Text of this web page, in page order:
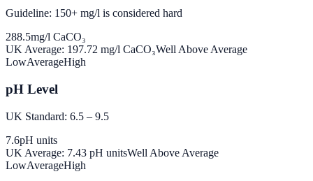
Guideline: 150+ mg/l is considered hard
288.5mg/l CaCO₃
UK Average: 197.72 mg/l CaCO₃Well Above Average
LowAverageHigh
pH Level
UK Standard: 6.5 – 9.5
7.6pH units
UK Average: 7.43 pH unitsWell Above Average
LowAverageHigh